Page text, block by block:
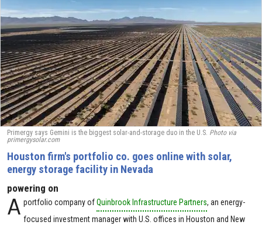
Primergy says Gemini is the biggest solar-and-storage duo in the U.S. Photo via
primergysolar.com
Houston firm's portfolio co. goes online with solar,
energy storage facility in Nevada
powering on
A portfolio company ofQuinbrook Infrastructure Partners, an energy-
focused investment manager with U.S. offices in Houston and New